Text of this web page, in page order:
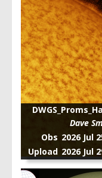
Dave
Obs 2026 Jul
Upload 2026 Jul